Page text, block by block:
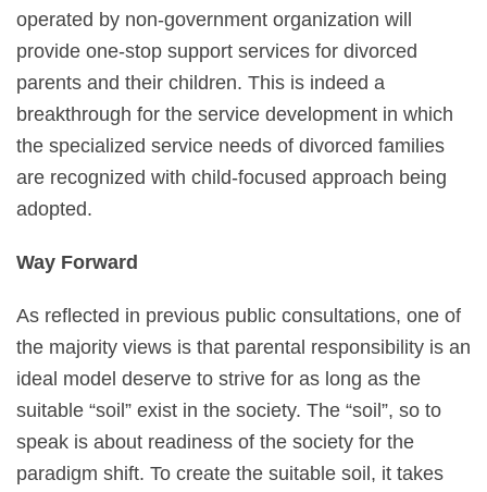
operated by non-government organization will
provide one-stop support services for divorced
parents and their children. This is indeed a
breakthrough for the service development in which
the specialized service needs of divorced families
are recognized with child-focused approach being
adopted.
Way Forward
As reflected in previous public consultations, one of
the majority views is that parental responsibility is an
ideal model deserve to strive for as long as the
suitable “soil” exist in the society. The “soil”, so to
speak is about readiness of the society for the
paradigm shift. To create the suitable soil, it takes